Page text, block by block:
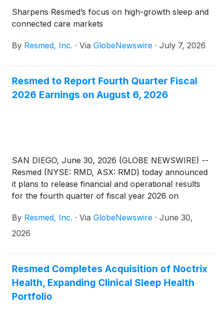
Sharpens Resmed’s focus on high-growth sleep and
connected care markets
By Resmed, Inc. · Via GlobeNewswire · July 7, 2026
Resmed to Report Fourth Quarter Fiscal
2026 Earnings on August 6, 2026
SAN DIEGO, June 30, 2026 (GLOBE NEWSWIRE) --
Resmed (NYSE: RMD, ASX: RMD) today announced
it plans to release financial and operational results
for the fourth quarter of fiscal year 2026 on
Stock Exchange closes. Following the release,
Resmed management will host a webcast to discuss
webcast.
By Resmed, Inc. · Via GlobeNewswire · June 30,
2026
Resmed Completes Acquisition of Noctrix
Health, Expanding Clinical Sleep Health
Portfolio